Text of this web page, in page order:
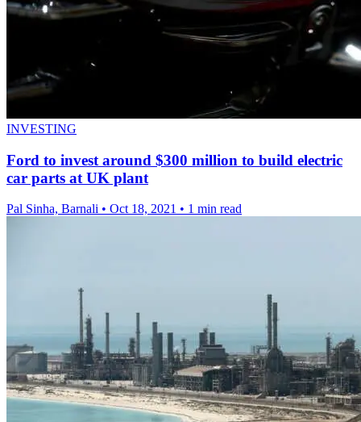
INVESTING
Ford to invest around $300 million to build electric
car parts at UK plant
Pal Sinha, Barnali • Oct 18, 2021 • 1 min read